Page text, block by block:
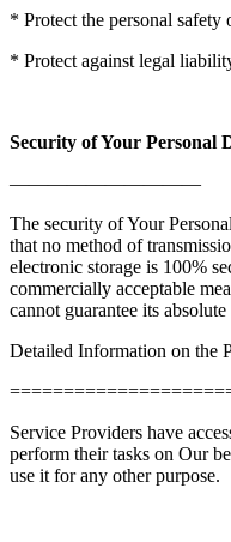
* Protect the personal
* Protect against legal
Security of Your Personal
——————————
The security of Your
that no method of
electronic storage is 100%
commercially acceptable
cannot guarantee its absolute
Detailed Information on the
Service Providers have
perform their tasks on Our
use it for any other purpose.